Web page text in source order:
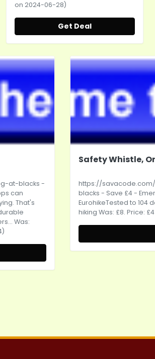
on 2024-06-28)
Get Deal
at-blacks -
can
That's
Was:
Safety Whistle,
https://
blacks - Save £4 -
EurohikeTested to
hiking Was: £8. Price: